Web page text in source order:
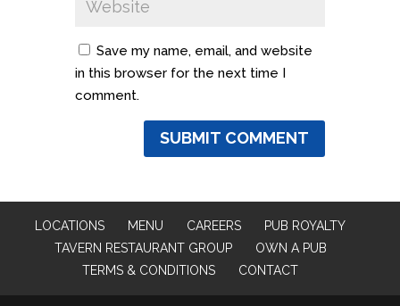
Save my name, email, and website
in this browser for the next time I
comment.
LOCATIONS MENU CAREERS
PUB ROYALTY
TAVERN RESTAURANT GROUP
OWN A PUB
TERMS & CONDITIONS
CONTACT